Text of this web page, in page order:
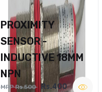
PROXIMITY
SENSOR -
INDUCTIVE 18MM
NPN
MRP Rs.500 Rs.400